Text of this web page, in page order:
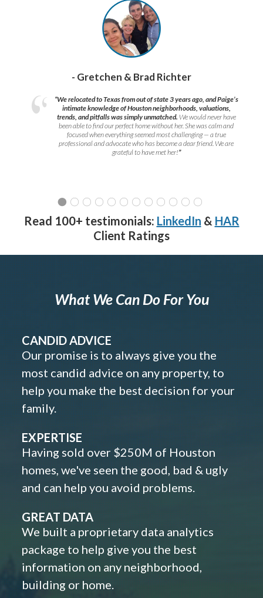
- Gretchen & Brad Richter
“We relocated to Texas from out of state 3 years ago, and Paige’s
intimate knowledge of Houston neighborhoods, valuations,
trends, and pitfalls was simply unmatched. We would never have
been able to find our perfect home without her. She was calm and
focused when everything seemed most challenging — a true
professional and advocate who has become a dear friend. We are
grateful to have met her!”
Read 100+ testimonials: LinkedIn & HAR
Client Ratings
What We Can Do For You
CANDID ADVICE
Our promise is to always give you the
most candid advice on any property, to
help you make the best decision for your
family.
EXPERTISE
Having sold over $250M of Houston
homes, we've seen the good, bad & ugly
and can help you avoid problems.
GREAT DATA
We built a proprietary data analytics
package to help give you the best
information on any neighborhood,
building or home.